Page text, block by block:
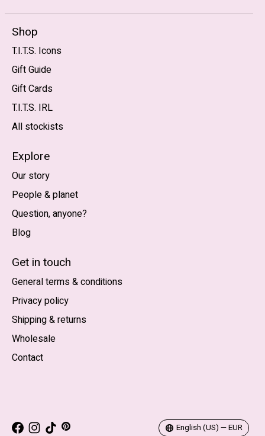
Shop
T.I.T.S. Icons
Gift Guide
Gift Cards
T.I.T.S. IRL
All stockists
Explore
Our story
People & planet
Question, anyone?
Blog
Get in touch
General terms & conditions
Privacy policy
Shipping & returns
Wholesale
Contact
English (US) — EUR